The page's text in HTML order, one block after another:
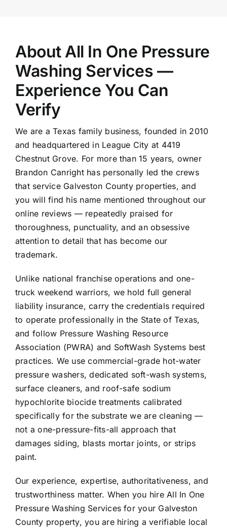
About All In One Pressure
Washing Services —
Experience You Can
Verify
We are a Texas family business, founded in 2010
and headquartered in League City at 4419
Chestnut Grove. For more than 15 years, owner
Brandon Canright has personally led the crews
that service Galveston County properties, and
you will find his name mentioned throughout our
online reviews — repeatedly praised for
thoroughness, punctuality, and an obsessive
attention to detail that has become our
trademark.
Unlike national franchise operations and one-
truck weekend warriors, we hold full general
liability insurance, carry the credentials required
to operate professionally in the State of Texas,
and follow Pressure Washing Resource
Association (PWRA) and SoftWash Systems best
practices. We use commercial-grade hot-water
pressure washers, dedicated soft-wash systems,
surface cleaners, and roof-safe sodium
hypochlorite biocide treatments calibrated
specifically for the substrate we are cleaning —
not a one-pressure-fits-all approach that
damages siding, blasts mortar joints, or strips
paint.
Our experience, expertise, authoritativeness, and
trustworthiness matter. When you hire All In One
Pressure Washing Services for your Galveston
County property, you are hiring a verifiable local